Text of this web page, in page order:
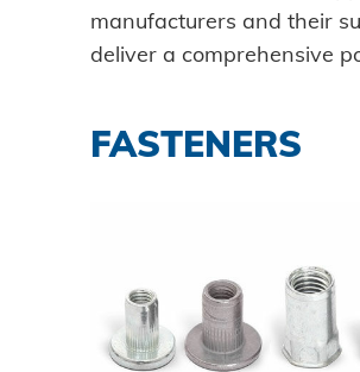
Data protection
manufacturers and their
deliver a comprehensive
FASTENERS